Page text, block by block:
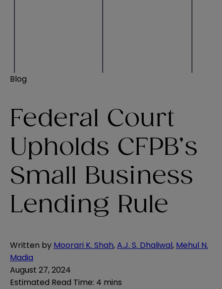
Blog
Federal Court
Upholds CFPB’s
Small Business
Lending Rule
Written by Moorari K. Shah,A.J. S. Dhaliwal, Mehul N.
Madia
August 27, 2024
Estimated Read Time: 4 mins